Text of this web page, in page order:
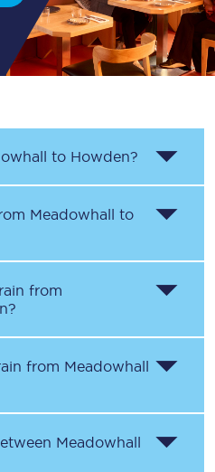
to Howden?
Meadowhall to
from
?
from Meadowhall
Meadowhall